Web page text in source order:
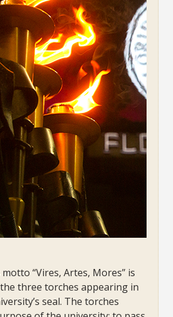
“Vires, Artes, Mores” is
three torches appearing in
seal. The torches